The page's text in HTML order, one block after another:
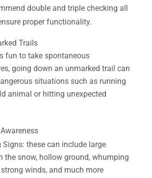
double and triple checking all
proper functionality.
Trails
fun to take spontaneous
going down an unmarked trail can
situations such as running
animal or hitting unexpected
Signs: these can include large
the snow, hollow ground, whumping
winds, and much more